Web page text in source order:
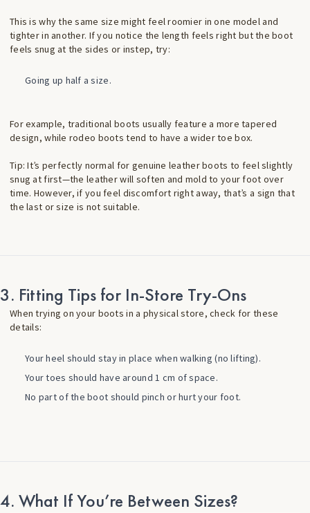
This is why the same size might feel roomier in one model and
tighter in another. If you notice the length feels right but the boot
feels snug at the sides or instep, try:
Going up half a size.
For example, traditional boots usually feature a more tapered
design, while rodeo boots tend to have a wider toe box.
Tip: It’s perfectly normal for genuine leather boots to feel slightly
snug at first—the leather will soften and mold to your foot over
time. However, if you feel discomfort right away, that’s a sign that
the last or size is not suitable.
3. Fitting Tips for In-Store Try-Ons
When trying on your boots in a physical store, check for these
details:
Your heel should stay in place when walking (no lifting).
Your toes should have around 1 cm of space.
No part of the boot should pinch or hurt your foot.
4. What If You’re Between Sizes?